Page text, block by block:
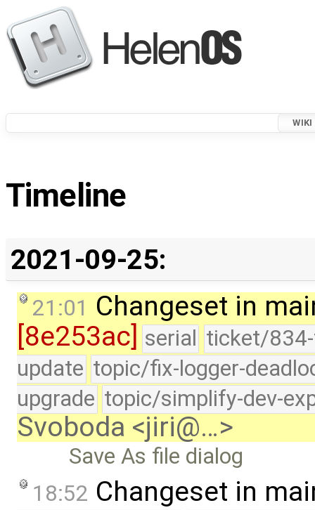
WIKI
Timeline
2021-09-25:
21:01 Changeset in
[8e253ac] serial ticket/
update topic/fix-logger-
upgrade topic/simplify-dev-
Svoboda <jiri@…>
Save As file dialog
18:52 Changeset in